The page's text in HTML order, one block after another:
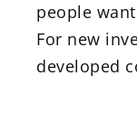
people
For new
developed